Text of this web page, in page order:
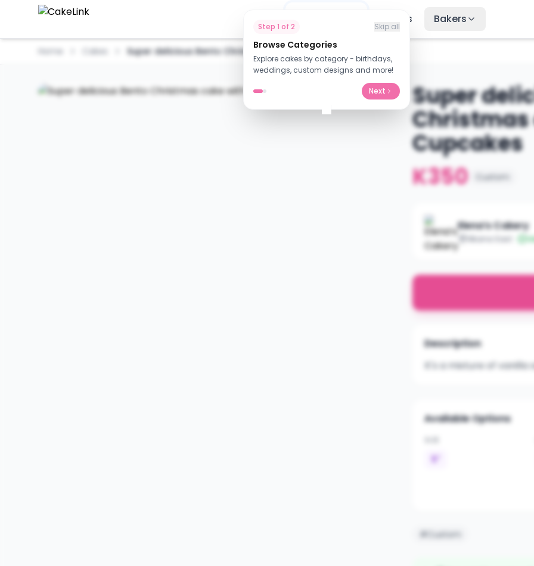
Step 1 of 2 Skip all
Browse Categories
Explore cakes by category - birthdays,
weddings, custom designs and more!
Next
Recipes Bakers
Home Cakes Super delicious Bento Christmas cake wit...
Super
Cupcakes
K350
Custom
Elena’s Cakery
Nkana East
Description
It's a mixture of
Available Options
5"
#Custom